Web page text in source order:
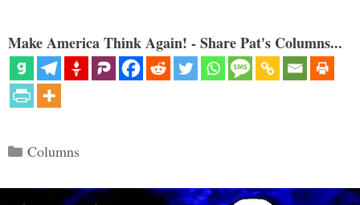
Make America Think Again! - Share Pat's Columns...
Categories
Columns